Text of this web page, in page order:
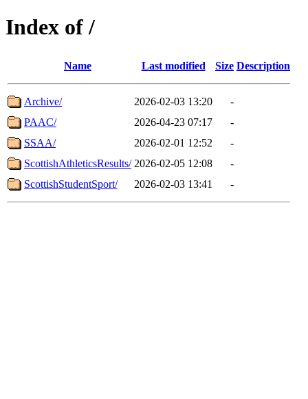
Index of /
Name Last modified Size Description
Archive/ 2026-02-03 13:20
-
PAAC/
2026-04-23 07:17
-
SSAA/
2026-02-01 12:52
-
ScottishAthleticsResults/ 2026-02-05 12:08
-
ScottishStudentSport/
2026-02-03 13:41 -